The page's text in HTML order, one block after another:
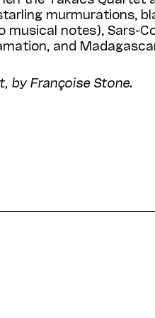
murmurations,
notes), Sars-
and
by Françoise Stone.